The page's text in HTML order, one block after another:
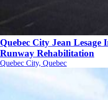
Quebec City Jean
Runway Rehabilitation
Quebec City, Quebec